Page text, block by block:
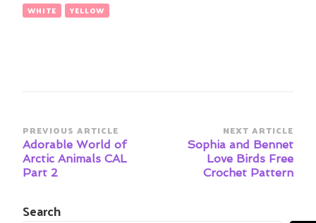
WHITE
YELLOW
Post
Navigation
PREVIOUS ARTICLE
Adorable World of
Arctic Animals CAL
Part 2
NEXT ARTICLE
Sophia and Bennet
Love Birds Free
Crochet Pattern
Search